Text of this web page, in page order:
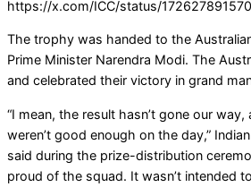
https://x.com/ICC/status/
The trophy was handed to the
Prime Minister Narendra Modi. The
and celebrated their victory in grand
“I mean, the result hasn’t gone our
weren’t good enough on the day,”
said during the prize-distribution
proud of the squad. It wasn’t intended